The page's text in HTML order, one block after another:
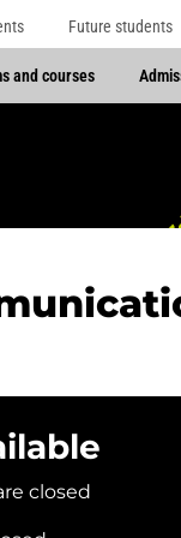
Future students
and courses
closed